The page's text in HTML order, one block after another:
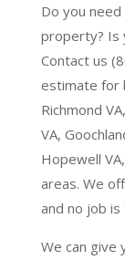
Do you
property? Is
Contact us
estimate for
Richmond
VA,
Hopewell
areas. We
and no job
We can give